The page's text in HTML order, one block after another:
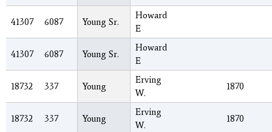
41307 6087 Young Sr.
Howard
E
41307 6087 Young Sr.
Howard
E
18732 337 Young
Erving
W.
1870
18732 337 Young
Erving
W.
1870